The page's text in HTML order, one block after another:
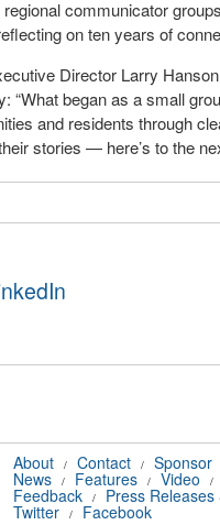
communicator
on ten years of
Director Larry
“What began as a small
and residents through
stories — here’s to the
About / Contact / Sponsor
News / Features / Video /
Feedback / Press Releases
Twitter / Facebook